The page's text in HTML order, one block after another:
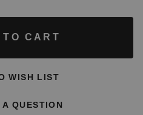
TO CART
WISH LIST
QUESTION